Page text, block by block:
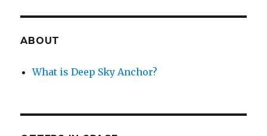
ABOUT
What is Deep Sky Anchor?